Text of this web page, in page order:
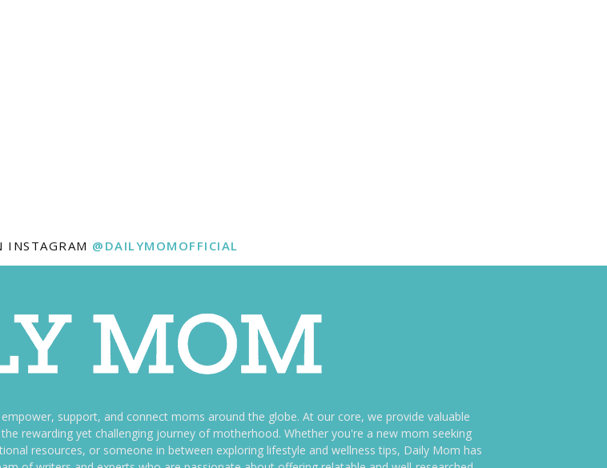
INSTAGRAM @DAILYMOMOFFICIAL
support, and connect moms around the globe. At our core, we provide valuable
rewarding yet challenging journey of motherhood. Whether you're a new mom seeking
resources, or someone in between exploring lifestyle and wellness tips, Daily Mom has